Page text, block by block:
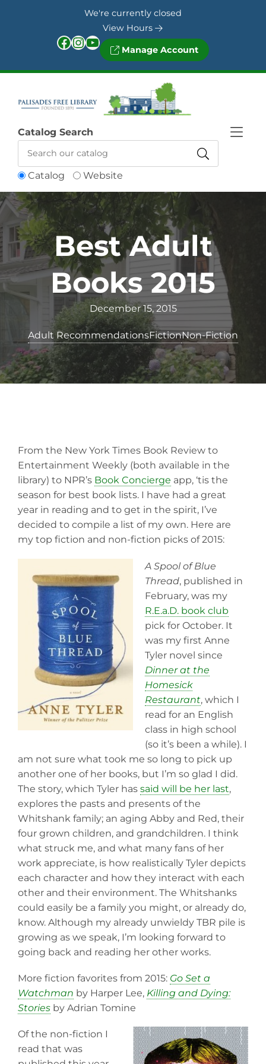
We're currently closed
View Hours
Facebook InstagramYouTube Manage Account
Catalog Website
Catalog Search
Best Adult
Books 2015
December 15, 2015
Adult RecommendationsFictionNon-Fiction
From the New York Times Book Review to
Entertainment Weekly (both available in the
library) to NPR’s Book Concierge app, ‘tis the
season for best book lists. I have had a great
year in reading and to get in the spirit, I’ve
decided to compile a list of my own. Here are
my top fiction and non-fiction picks of 2015:
A Spool of Blue
Thread, published in
February, was my
R.E.a.D. book club
pick for October. It
was my first Anne
Tyler novel since
Dinner at the
Homesick
Restaurant, which I
read for an English
class in high school
(so it’s been a while). I
am not sure what took me so long to pick up
another one of her books, but I’m so glad I did.
The story, which Tyler has said will be her last,
explores the pasts and presents of the
Whitshank family; an aging Abby and Red, their
four grown children, and grandchildren. I think
what struck me, and what many fans of her
work appreciate, is how realistically Tyler depicts
each character and how they interact with each
other and their environment. The Whitshanks
could easily be a family you might, or already do,
know. Although my already unwieldy TBR pile is
growing as we speak, I’m looking forward to
going back and reading her other works.
More fiction favorites from 2015: Go Set a
Watchman by Harper Lee, Killing and Dying:
Stories by Adrian Tomine
Of the non-fiction I
read that was